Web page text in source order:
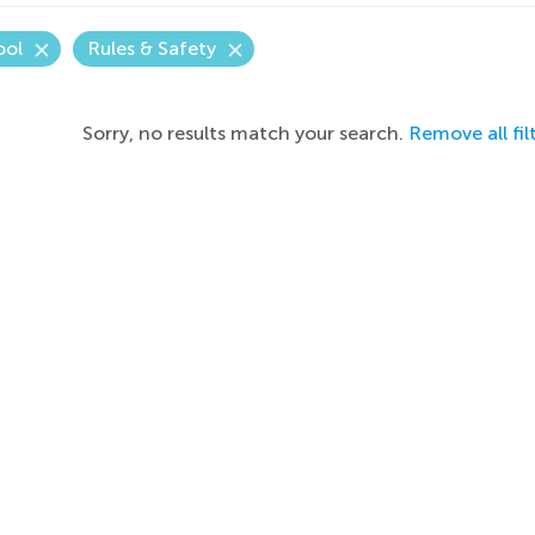
Rules & Safety
Sorry, no results match your search. Remove all